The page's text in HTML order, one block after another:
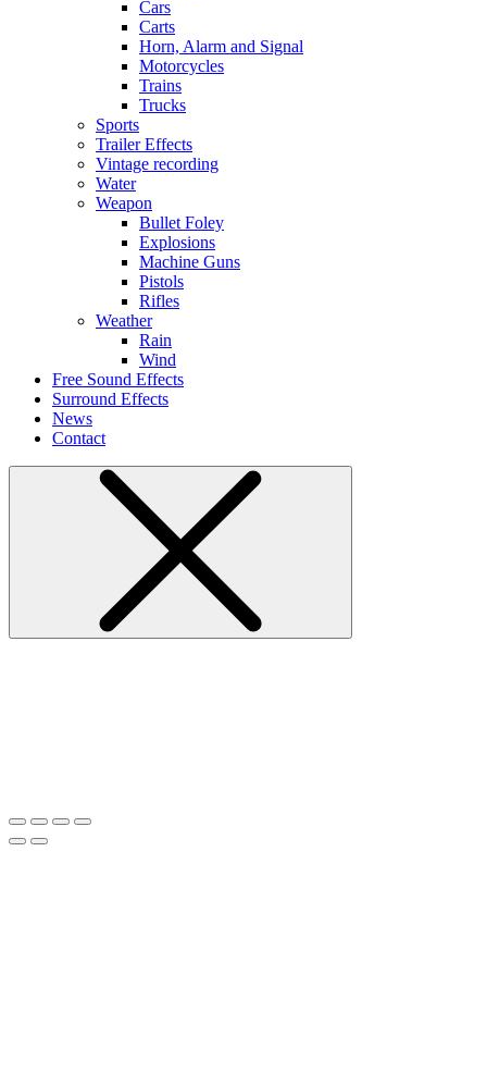
Cars
Carts
Horn, Alarm and Signal
Motorcycles
Trains
Trucks
Sports
Trailer Effects
Vintage recording
Water
Weapon
Bullet Foley
Explosions
Machine Guns
Pistols
Rifles
Weather
Rain
Wind
Free Sound Effects
Surround Effects
News
Contact